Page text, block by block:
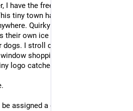
I have the freedom to stop for ice
tiny town has more oddball art
Quirky coffee shops galore.
their own ice cream from scratch
I stroll down the marina
shopping at yet another
logo catches my eye.
assigned a golden retriever, a